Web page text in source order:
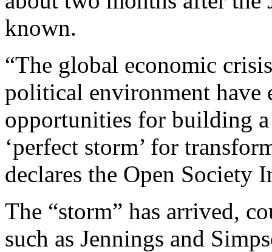
known.
“The global economic
political environment have
opportunities for building
‘perfect storm’ for
declares the Open Society
The “storm” has arrived,
such as Jennings and